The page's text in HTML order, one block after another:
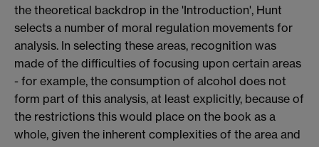
the theoretical backdrop in the 'Introduction', Hunt
selects a number of moral regulation movements for
analysis. In selecting these areas, recognition was
made of the difficulties of focusing upon certain areas
- for example, the consumption of alcohol does not
form part of this analysis, at least explicitly, because of
the restrictions this would place on the book as a
whole, given the inherent complexities of the area and